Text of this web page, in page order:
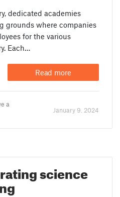
dedicated academies
grounds where companies
for the various
Each…
Read more
a
January 9. 2024
science